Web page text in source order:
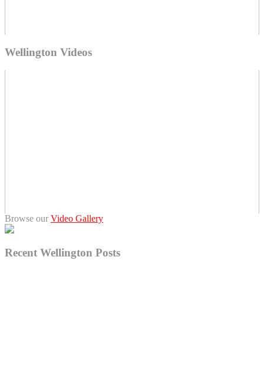
Wellington Videos
Browse our Video Gallery
Recent Wellington Posts